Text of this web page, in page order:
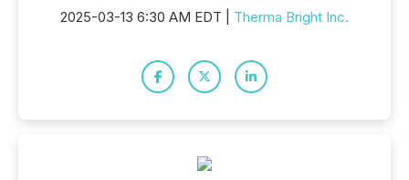
2025-03-13 6:30 AM EDT | Therma Bright Inc.